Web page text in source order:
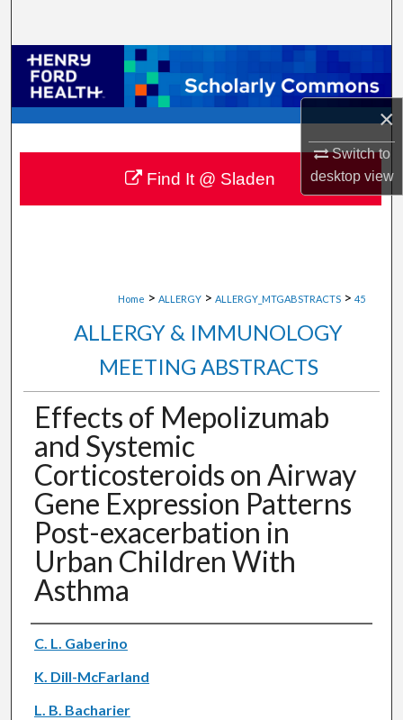
×
Switch to
desktopview
Browse Collections
My Account
About
Digital Commons Network™
Home > ALLERGY > ALLERGY_MTGABSTRACTS > 45
ALLERGY & IMMUNOLOGY
MEETING ABSTRACTS
Effects of Mepolizumab
and Systemic
Corticosteroids on Airway
Gene Expression Patterns
Post-exacerbation in
Urban Children With
Asthma
Authors
C. L. Gaberino
K. Dill-McFarland
L. B. Bacharier
Find It @ Sladen